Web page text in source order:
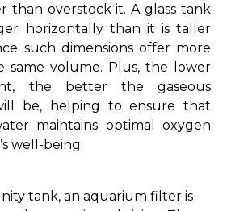
than overstock it. A glass tank
horizontally than it is taller
such dimensions offer more
same volume. Plus, the lower
the better the gaseous
be, helping to ensure that
maintains optimal oxygen
well-being.
tank, an aquarium filter is